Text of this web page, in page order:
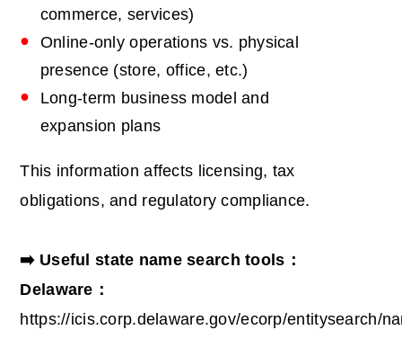
commerce, services)
Online-only operations vs. physical
presence (store, office, etc.)
Long-term business model and
expansion plans
This information affects licensing, tax
obligations, and regulatory compliance.
➡️ Useful state name search tools：
Delaware：
https://icis.corp.delaware.gov/ecorp/entitysearch/